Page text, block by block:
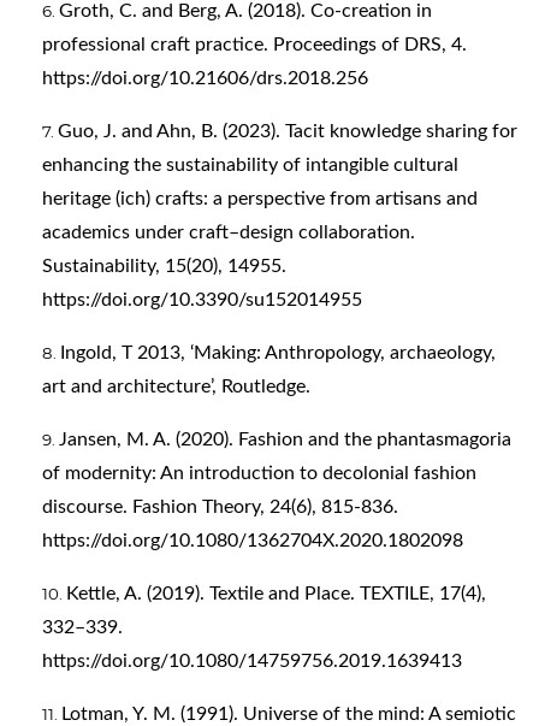
Groth, C. and Berg, A. (2018). Co-creation in
professional craft practice. Proceedings of DRS, 4.
https://doi.org/10.21606/drs.2018.256
Guo, J. and Ahn, B. (2023). Tacit knowledge sharing for
enhancing the sustainability of intangible cultural
heritage (ich) crafts: a perspective from artisans and
academics under craft–design collaboration.
Sustainability, 15(20), 14955.
https://doi.org/10.3390/su152014955
Ingold, T 2013, ‘Making: Anthropology, archaeology,
art and architecture’, Routledge.
Jansen, M. A. (2020). Fashion and the phantasmagoria
of modernity: An introduction to decolonial fashion
discourse. Fashion Theory, 24(6), 815-836.
https://doi.org/10.1080/1362704X.2020.1802098
Kettle, A. (2019). Textile and Place. TEXTILE, 17(4),
332–339.
https://doi.org/10.1080/14759756.2019.1639413
Lotman, Y. M. (1991). Universe of the mind: A semiotic